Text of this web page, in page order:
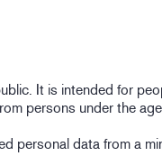
It is intended for
persons under the
personal data from a